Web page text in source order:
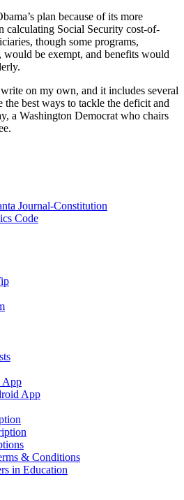
plan because of its more
calculating Social Security cost-of-
though some programs,
be exempt, and benefits would
on my own, and it includes several
the best ways to tackle the deficit and
a Washington Democrat who chairs
Journal-Constitution
Code
App
App
& Conditions
in Education